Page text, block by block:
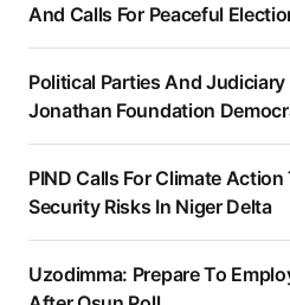
And Calls For Peaceful
Political Parties And
Jonathan Foundation
PIND Calls For Climate
Security Risks In Niger Delta
Uzodimma: Prepare To